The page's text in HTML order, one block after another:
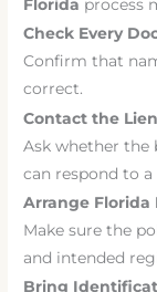
Florida process
Check Every
Confirm that
correct.
Contact the
Ask whether the
can respond to
Arrange Florida
Make sure the
and intended
Bring